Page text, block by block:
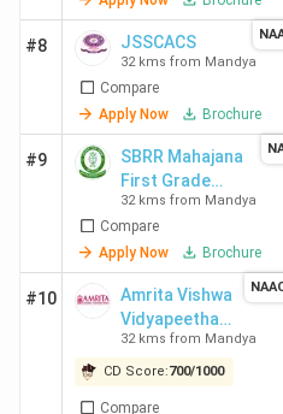
#8 JSSCACS
32 kms from Mandya
Compare
Apply Now
Brochure
#9
SBRR Mahajana
First Grade
College
32 kms from Mandya
Compare
Apply Now
Brochure
#10
Amrita Vishwa
Vidyapeetham
Mysore
Campus
32 kms from Mandya
CD Score:700/1000
Compare